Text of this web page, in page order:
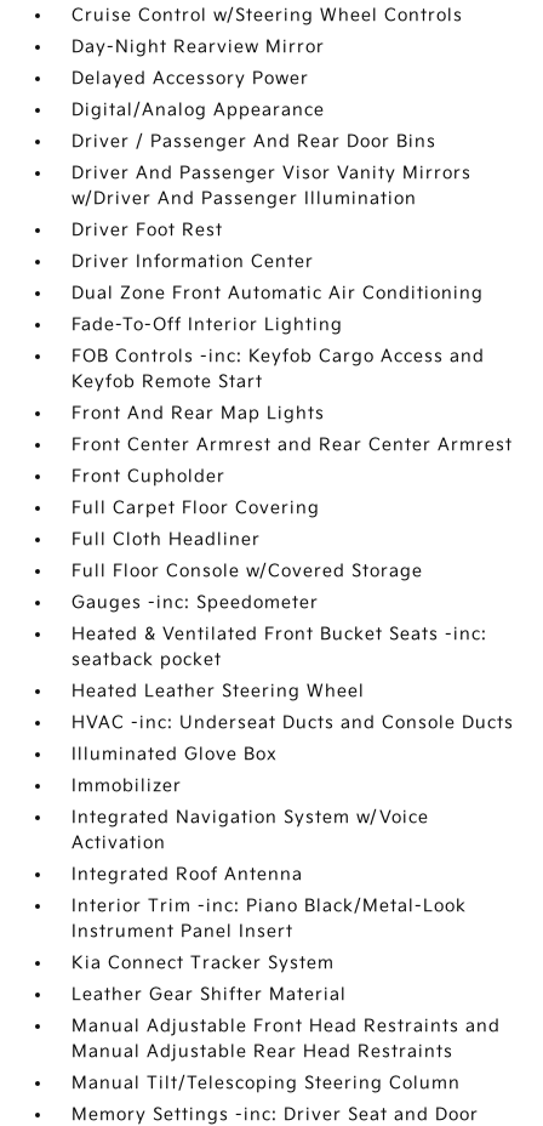
Cruise Control w/Steering Wheel Controls
Day-Night Rearview Mirror
Delayed Accessory Power
Digital/Analog Appearance
Driver / Passenger And Rear Door Bins
Driver And Passenger Visor Vanity Mirrors
w/Driver And Passenger Illumination
Driver Foot Rest
Driver Information Center
Dual Zone Front Automatic Air Conditioning
Fade-To-Off Interior Lighting
FOB Controls -inc: Keyfob Cargo Access and
Keyfob Remote Start
Front And Rear Map Lights
Front Center Armrest and Rear Center Armrest
Front Cupholder
Full Carpet Floor Covering
Full Cloth Headliner
Full Floor Console w/Covered Storage
Gauges -inc: Speedometer
Heated & Ventilated Front Bucket Seats -inc:
seatback pocket
Heated Leather Steering Wheel
HVAC -inc: Underseat Ducts and Console Ducts
Illuminated Glove Box
Immobilizer
Integrated Navigation System w/Voice
Activation
Integrated Roof Antenna
Interior Trim -inc: Piano Black/Metal-Look
Instrument Panel Insert
Kia Connect Tracker System
Leather Gear Shifter Material
Manual Adjustable Front Head Restraints and
Manual Adjustable Rear Head Restraints
Manual Tilt/Telescoping Steering Column
Memory Settings -inc: Driver Seat and Door